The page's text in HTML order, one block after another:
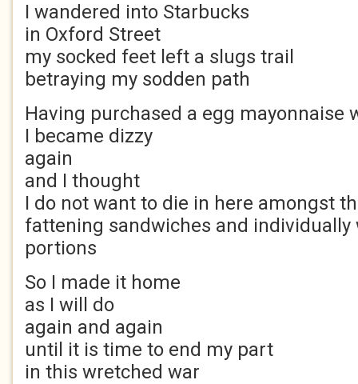
I wandered into Starbucks
in Oxford Street
my socked feet left a slugs trail
betraying my sodden path
Having purchased a egg mayonnaise
I became dizzy
again
and I thought
I do not want to die in here amongst
fattening sandwiches and
portions
So I made it home
as I will do
again and again
until it is time to end my part
in this wretched war